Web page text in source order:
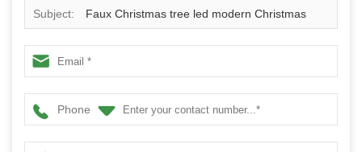
Subject: Faux Christmas tree led modern Christmas
tree
Phone